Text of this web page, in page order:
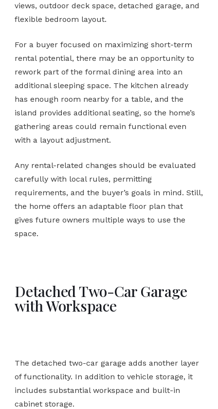
views, outdoor deck space, detached garage, and
flexible bedroom layout.
For a buyer focused on maximizing short-term
rental potential, there may be an opportunity to
rework part of the formal dining area into an
additional sleeping space. The kitchen already
has enough room nearby for a table, and the
island provides additional seating, so the home’s
gathering areas could remain functional even
with a layout adjustment.
Any rental-related changes should be evaluated
carefully with local rules, permitting
requirements, and the buyer’s goals in mind. Still,
the home offers an adaptable floor plan that
gives future owners multiple ways to use the
space.
Detached Two-Car Garage
with Workspace
The detached two-car garage adds another layer
of functionality. In addition to vehicle storage, it
includes substantial workspace and built-in
cabinet storage.